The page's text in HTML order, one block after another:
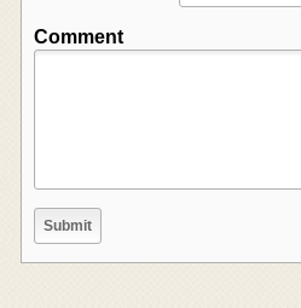
Comment